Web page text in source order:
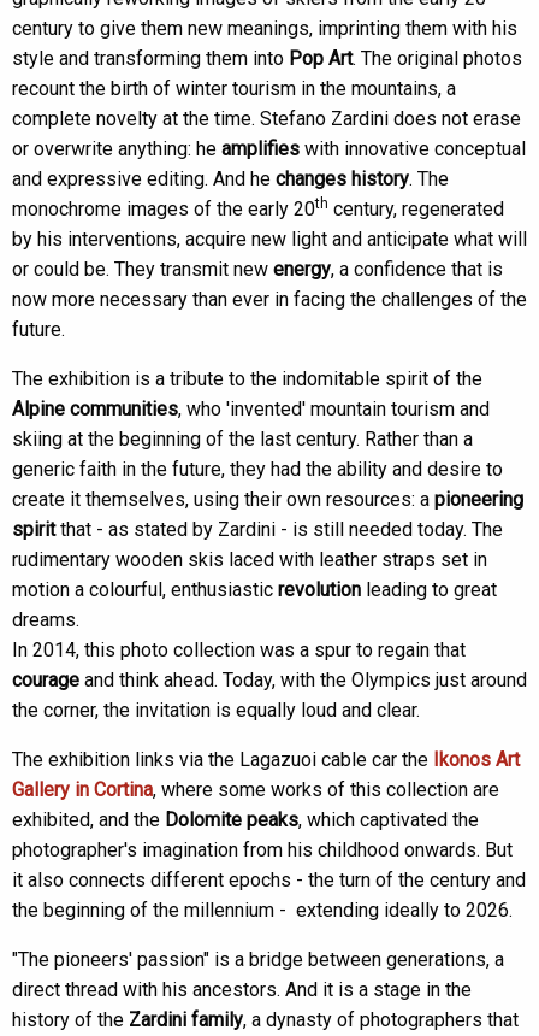
century to give them new meanings, imprinting them with his
style and transforming them into Pop Art. The original photos
recount the birth of winter tourism in the mountains, a
complete novelty at the time. Stefano Zardini does not erase
or overwrite anything: he amplifies with innovative conceptual
and expressive editing. And he changes history. The
monochrome images of the early 20th century, regenerated
by his interventions, acquire new light and anticipate what will
or could be. They transmit new energy, a confidence that is
now more necessary than ever in facing the challenges of the
future.
The exhibition is a tribute to the indomitable spirit of the
Alpine communities, who 'invented' mountain tourism and
skiing at the beginning of the last century. Rather than a
generic faith in the future, they had the ability and desire to
create it themselves, using their own resources: a pioneering
spiritthat - as stated by Zardini - is still needed today. The
rudimentary wooden skis laced with leather straps set in
motion a colourful, enthusiastic revolution leading to great
dreams.
In 2014, this photo collection was a spur to regain that
courage and think ahead. Today, with the Olympics just around
the corner, the invitation is equally loud and clear.
The exhibition links via the Lagazuoi cable car the Ikonos Art
Gallery in Cortina, where some works of this collection are
exhibited, and the Dolomite peaks, which captivated the
photographer's imagination from his childhood onwards. But
it also connects different epochs - the turn of the century and
the beginning of the millennium - extending ideally to 2026.
"The pioneers' passion" is a bridge between generations, a
direct thread with his ancestors. And it is a stage in the
history of the Zardini family, a dynasty of photographers that